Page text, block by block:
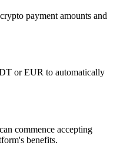
payment amounts and
or EUR to automatically
commence accepting
benefits.